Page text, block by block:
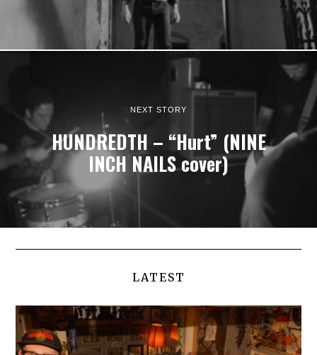
NEXT STORY
HUNDREDTH – “Hurt” (NINE
INCH NAILS cover)
LATEST